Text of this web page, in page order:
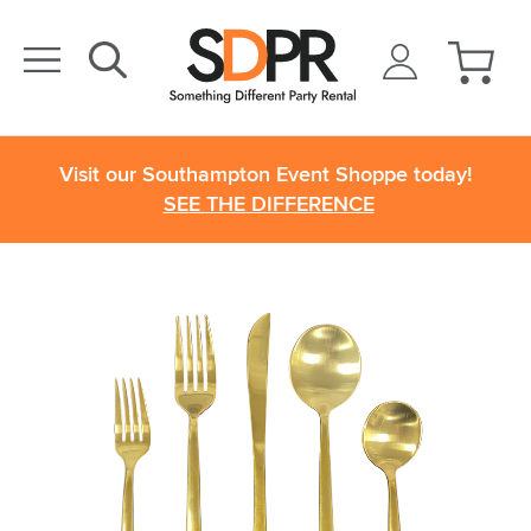
Visit our Southampton Event Shoppe today!
SEE THE DIFFERENCE